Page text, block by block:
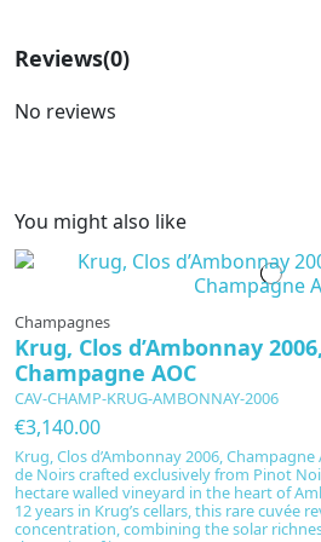
Reviews(0)
No reviews
You might also like
Champagnes
Krug, Clos d’Ambonnay
Champagne AOC
CAV-CHAMP-KRUG-AMBONNAY-2006
€3,140.00
Krug, Clos d’Ambonnay 2006,
de Noirs crafted exclusively from Pinot
hectare walled vineyard in the heart of
12 years in Krug’s cellars, this rare cuvée
concentration, combining the solar